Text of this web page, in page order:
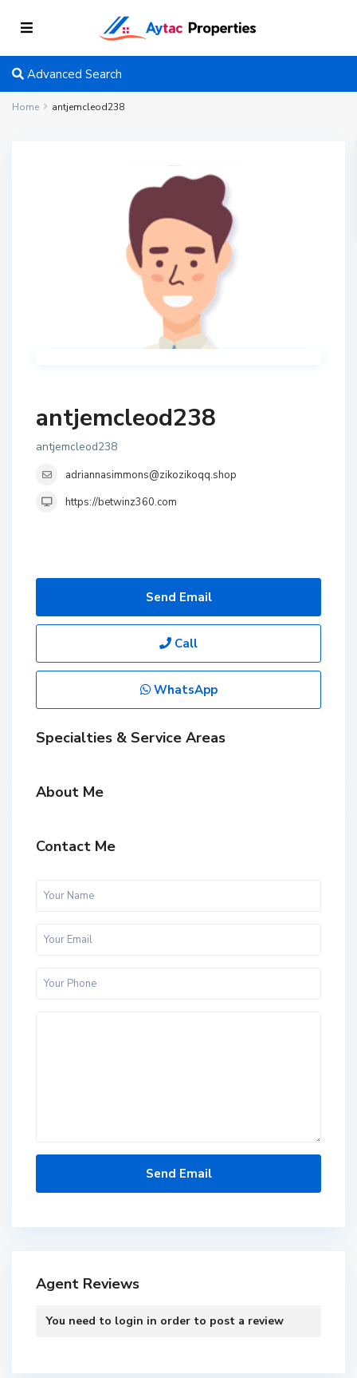
Advanced Search
Home antjemcleod238
antjemcleod238
antjemcleod238
adriannasimmons@zikozikoqq.shop
https://betwinz360.com
Send Email
Call
WhatsApp
Specialties & Service Areas
About Me
Contact Me
Agent Reviews
You need to login in order to post a review